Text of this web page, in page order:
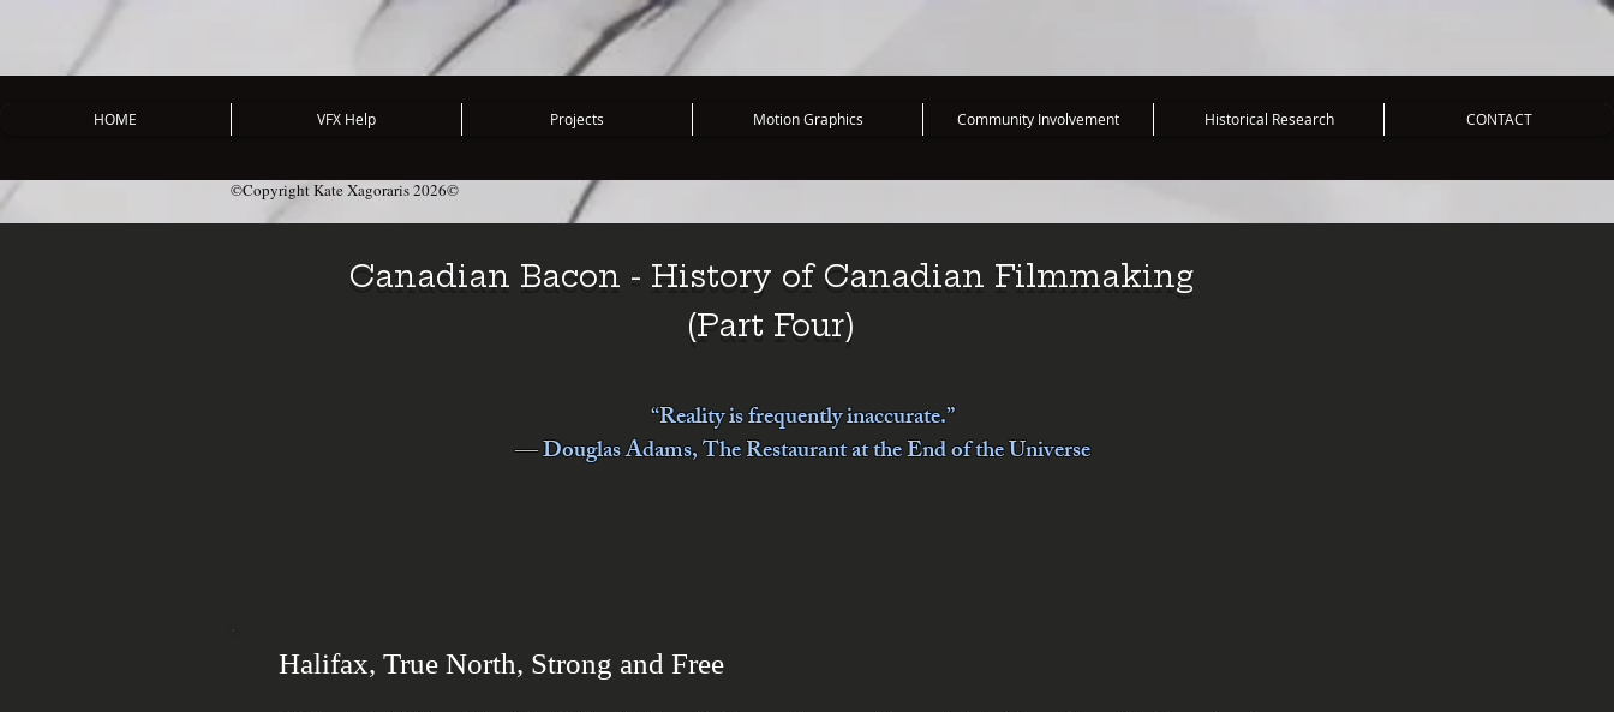
HOME VFX Help Projects Motion Graphics Community Involvement Historical Research CONTACT
©Copyright Kate Xagoraris 2026©
Canadian Bacon - History of Canadian Filmmaking
(Part Four)
“Reality is frequently inaccurate.”
― Douglas Adams, The Restaurant at the End of the Universe
Halifax, True North, Strong and Free